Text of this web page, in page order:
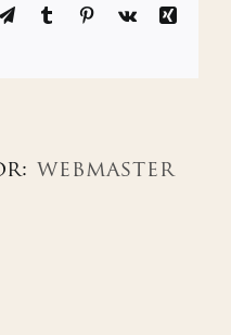
Telegram
TumblrPinterest
Vk
Xing
webmaster